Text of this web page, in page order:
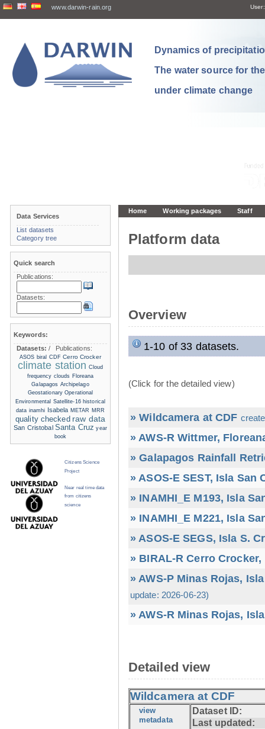
www.darwin-rain.org User:
Dynamics of
The water source for
under climate change
Home Working packages Staff
Platform data
Overview
1-10 of 33 datasets.
(Click for the detailed view)
» Wildcamera at CDF
» AWS-R Wittmer,
» Galapagos Rainfall
» ASOS-E SEST, Isla San
» INAMHI_E M193, Isla
» INAMHI_E M221, Isla
» ASOS-E SEGS, Isla S.
» BIRAL-R Cerro
» AWS-P Minas Rojas,
update: 2026-06-23)
» AWS-R Minas Rojas,
Detailed view
Wildcamera at CDF
view
metadata
Dataset ID:
Last updated:
Data Services
List datasets
Category tree
Quick search
Publications:
Datasets:
Keywords:
Datasets:/ Publications:
ASOS biral CDF Cerro Crocker
climate station Cloud
frequency clouds Floreana
Galapagos Archipelago
Geostationary Operational
Environmental Satellite-16 historical
data inamhi Isabela METAR MRR
quality checked raw data
San Cristobal Santa Cruz year
book
Citizens Science
Project
Near real time data
from citizens
science